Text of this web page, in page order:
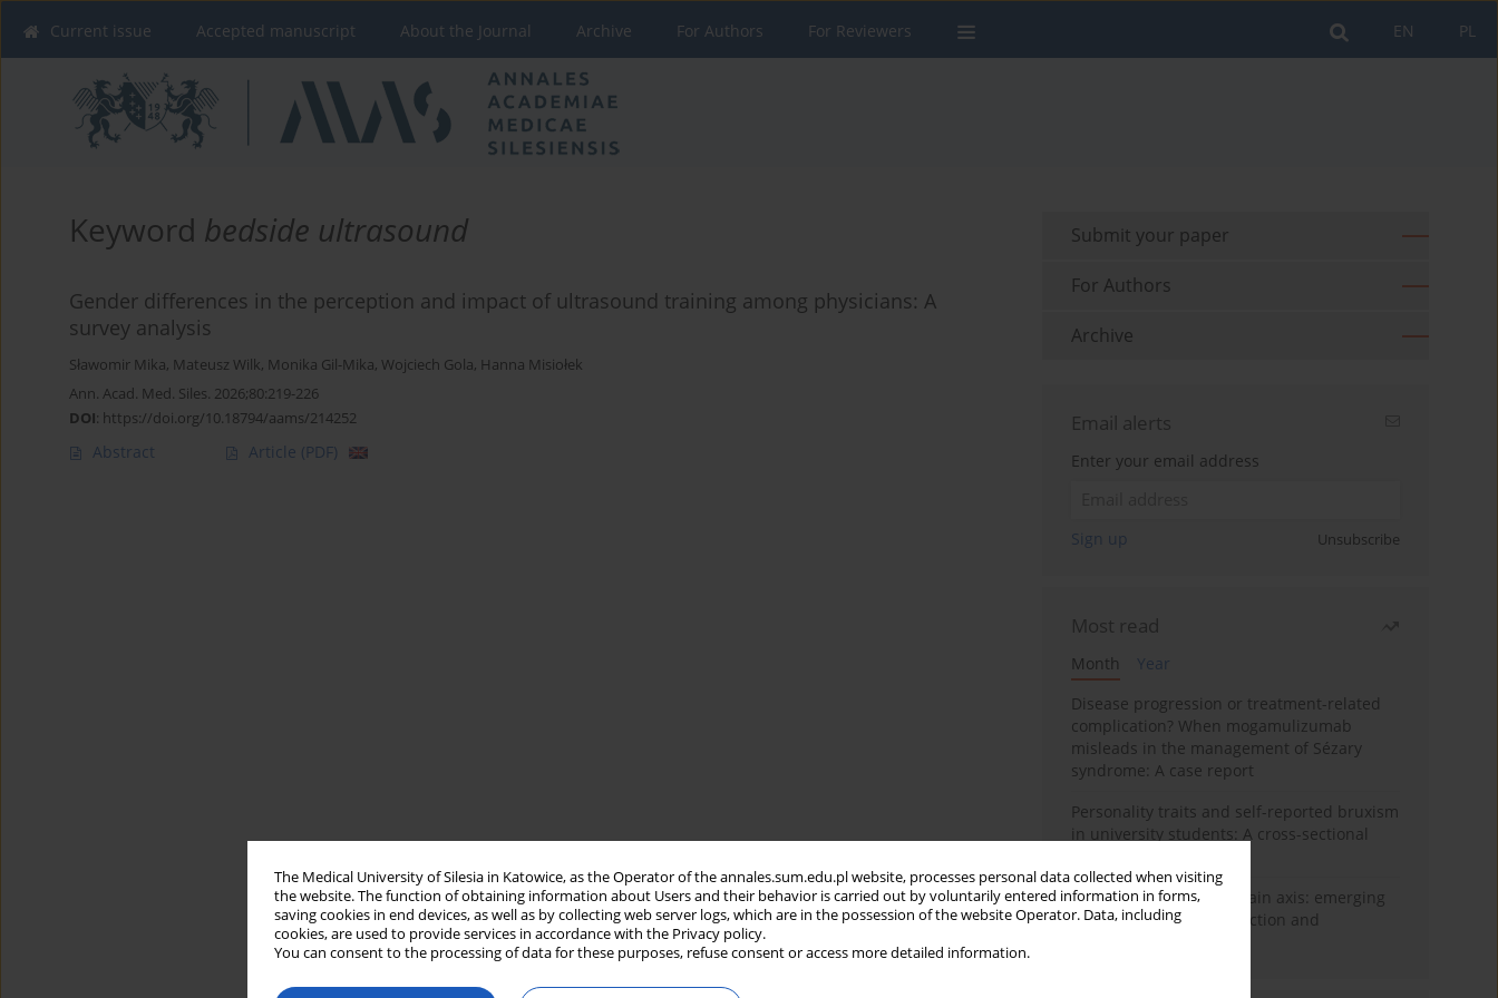
The Medical University of Silesia in Katowice, as the Operator of the annales.sum.edu.pl website, processes personal data collected when visiting
the website. The function of obtaining information about Users and their behavior is carried out by voluntarily entered information in forms,
saving cookies in end devices, as well as by collecting web server logs, which are in the possession of the website Operator. Data, including
cookies, are used to provide services in accordance with the Privacy policy.
You can consent to the processing of data for these purposes, refuse consent or access more detailed information.
PL
EN
Current issue Accepted manuscript About the Journal Archive For Authors For Reviewers
Keyword bedside ultrasound
Gender differences in the perception and impact of ultrasound training among physicians: A
survey analysis
Sławomir Mika, Mateusz Wilk, Monika Gil-Mika, Wojciech Gola, Hanna Misiołek
Ann. Acad. Med. Siles. 2026;80:219-226
DOI: https://doi.org/10.18794/aams/214252
Abstract Article (PDF)
Submit your paper
For Authors
Archive
Email alerts
Enter your email address
Sign up Unsubscribe
Most read
Month
Year
Disease progression or treatment-related
complication? When mogamulizumab
misleads in the management of Sézary
syndrome: A case report
Personality traits and self-reported bruxism
in university students: A cross-sectional
BPC-157 and the gut–brain axis: emerging
links between cytoprotection and